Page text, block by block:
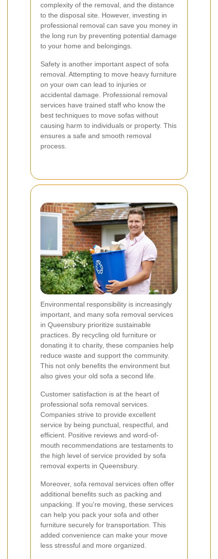
complexity of the removal, and the distance
to the disposal site. However, investing in
professional removal can save you money in
the long run by preventing potential damage
to your home and belongings.
Safety is another important aspect of sofa
removal. Attempting to move heavy furniture
on your own can lead to injuries or
accidental damage. Professional removal
services have trained staff who know the
best techniques to move sofas without
causing harm to individuals or property. This
ensures a safe and smooth removal
process.
Environmental responsibility is increasingly
important, and many sofa removal services
in Queensbury prioritize sustainable
practices. By recycling old furniture or
donating it to charity, these companies help
reduce waste and support the community.
This not only benefits the environment but
also gives your old sofa a second life.
Customer satisfaction is at the heart of
professional sofa removal services.
Companies strive to provide excellent
service by being punctual, respectful, and
efficient. Positive reviews and word-of-
mouth recommendations are testaments to
the high level of service provided by sofa
removal experts in Queensbury.
Moreover, sofa removal services often offer
additional benefits such as packing and
unpacking. If you're moving, these services
can help you pack your sofa and other
furniture securely for transportation. This
added convenience can make your move
less stressful and more organized.